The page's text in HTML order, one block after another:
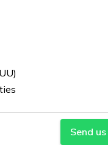
Send